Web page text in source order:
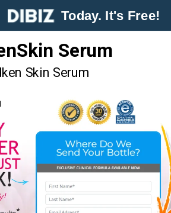
Today. It's Free!
Serum
Skin Serum